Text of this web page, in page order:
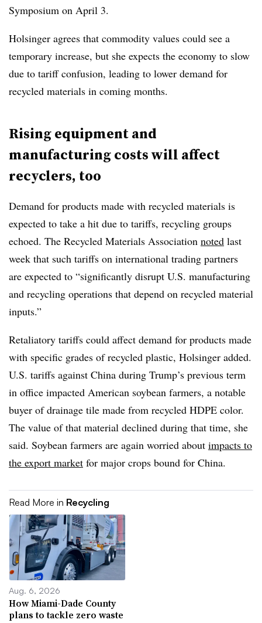
Symposium on April 3.
Holsinger agrees that commodity values could see a
temporary increase, but she expects the economy to slow
due to tariff confusion, leading to lower demand for
recycled materials in coming months.
Rising equipment and
manufacturing costs will affect
recyclers, too
Demand for products made with recycled materials is
expected to take a hit due to tariffs, recycling groups
echoed. The Recycled Materials Association noted last
week that such tariffs on international trading partners
are expected to “significantly disrupt U.S. manufacturing
and recycling operations that depend on recycled material
inputs.”
Retaliatory tariffs could affect demand for products made
with specific grades of recycled plastic, Holsinger added.
U.S. tariffs against China during Trump’s previous term
in office impacted American soybean farmers, a notable
buyer of drainage tile made from recycled HDPE color.
The value of that material declined during that time, she
said. Soybean farmers are again worried about impacts to
the export market for major crops bound for China.
Read More in Recycling
Aug. 6, 2026
How Miami-Dade County
plans to tackle zero waste